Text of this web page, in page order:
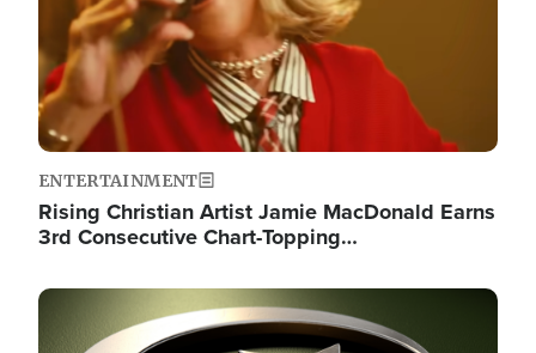
ENTERTAINMENT
Rising Christian Artist Jamie MacDonald Earns
3rd Consecutive Chart-Topping…
Image